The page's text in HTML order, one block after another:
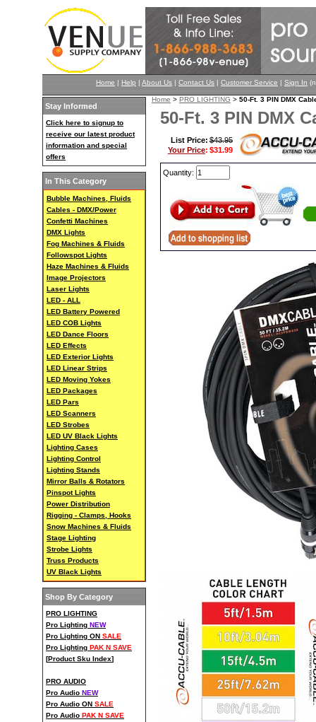
Home | Help | About Us | Contact Us | Customer Service | Sign In
Stay Informed
Click here to signup to
receive our latest product
information and special
offers
In This Category
Bubble Machines, Fluids
Cables - DMX/Power
Confetti Machines
DMX Lights
Fog Machines & Fluids
Followspot Lights
Haze Machines & Fluids
Image Projectors
Laser Lights
LED - ALL
LED Battery Powered
LED COB Lights
LED Dance Floors
LED Effects
LED Exterior Lights
LED Linear Strips
LED Moving Yokes
LED Packages
LED Pars
LED Scanners
LED Strobes
LED UV Black Lights
Lighting Cases
Lighting Control
Lighting Stands
Mirror Balls & Rotators
Pinspot Lights
Power Distribution
Rigging - Clamps, Hooks
Snow Machines & Fluids
Stage Lighting
Strobe Lights
Truss Products
UV Black Lights
Shop By Category
PRO LIGHTING
Pro Lighting NEW
Pro Lighting ON SALE
Pro Lighting PAK N SAVE
[Product Sku Index]
PRO AUDIO
Pro Audio NEW
Pro Audio ON SALE
Pro Audio PAK N SAVE
Home > PRO LIGHTING > 50-Ft. 3 PIN DMX
50-Ft. 3 PIN DMX
List Price: $43.95
Your Price: $31.99
Quantity: